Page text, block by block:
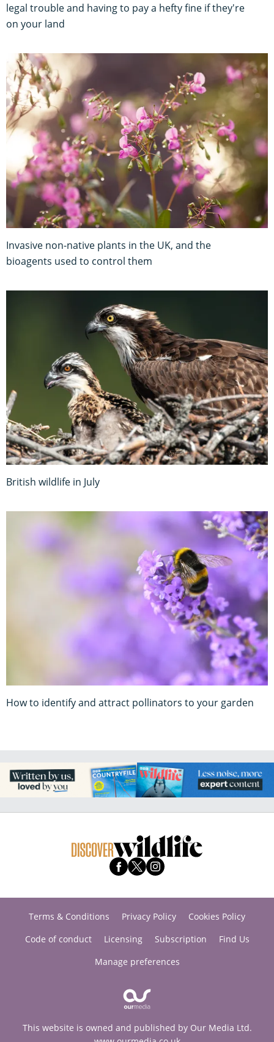
legal trouble and having to pay a hefty fine if they're
on your land
Invasive non-native plants in the UK, and the
bioagents used to control them
British wildlife in July
How to identify and attract pollinators to your garden
Terms & Conditions Privacy Policy
Cookies Policy
Code of conduct
Licensing Subscription
Find Us
Manage preferences
This website is owned and published by Our Media Ltd.